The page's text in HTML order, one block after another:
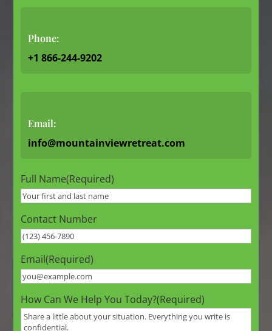
Phone:
+1 866-244-9202
Email:
info@mountainviewretreat.com
Full Name(Required)
Contact Number
Email(Required)
How Can We Help You Today?(Required)